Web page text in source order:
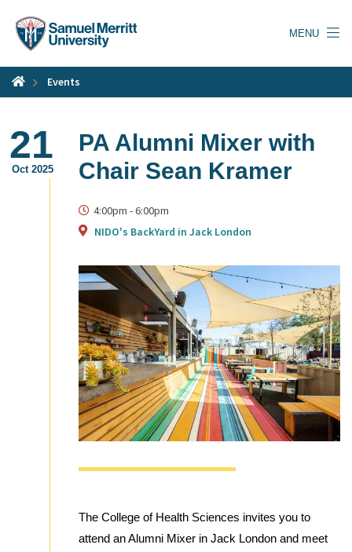
content
MENU
Events
21
Oct 2025
PA Alumni Mixer with
Chair Sean Kramer
4:00pm -6:00pm
NIDO's BackYard in Jack London
The College of Health Sciences invites you to
attend an Alumni Mixer in Jack London and meet